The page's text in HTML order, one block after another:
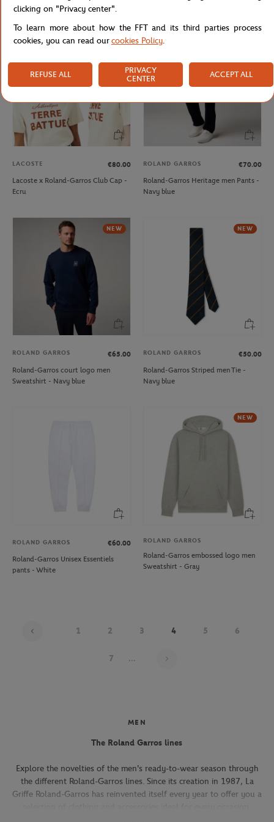
NEW
LACOSTE
€80.00
Lacoste x Roland-Garros Club Cap -
Ecru
ROLAND GARROS
€70.00
Roland-Garros Heritage men Pants -
Navy blue
NEW
ROLAND GARROS
€65.00
Roland-Garros court logo men
Sweatshirt - Navy blue
NEW
ROLAND GARROS
€50.00
Roland-Garros Striped men Tie -
Navy blue
ROLAND GARROS
€60.00
Roland-Garros Unisex Essentiels
pants - White
NEW
ROLAND GARROS
Roland-Garros embossed logo men
Sweatshirt - Gray
1 2 3 4 5 6
7 ...
MEN
The Roland Garros lines
Explore the novelties of the men's ready-to-wear season through
the different Roland-Garros lines. Since its creation in 1987, La
Griffe Roland-Garros has reinvented itself every year to offer you a
clicking on "Privacy center".
To learn more about how the FFT and its third parties process
cookies, you can read ourcookies Policy.
REFUSE ALL
PRIVACY
CENTER
ACCEPT ALL